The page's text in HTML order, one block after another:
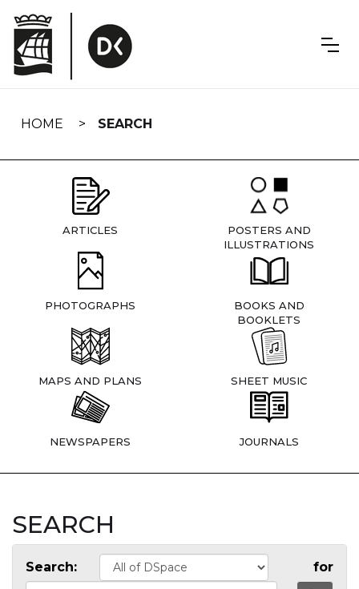
navigation
HOME SEARCH
ARTICLES
POSTERS AND
ILLUSTRATIONS
PHOTOGRAPHS
BOOKS AND
BOOKLETS
MAPS AND PLANS SHEET MUSIC
NEWSPAPERS JOURNALS
SEARCH
Search: for